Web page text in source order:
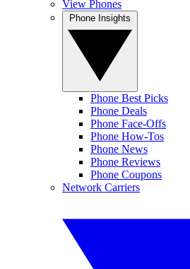
View Phones
Phone Best Picks
Phone Deals
Phone Face-Offs
Phone How-Tos
Phone News
Phone Reviews
Phone Coupons
Network Carriers